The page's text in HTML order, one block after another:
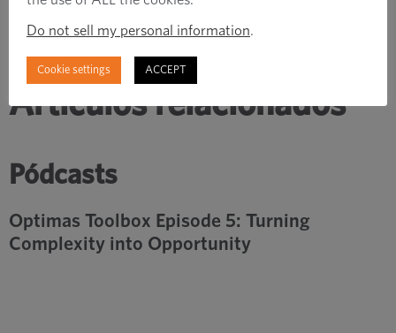
Artículos relacionados
Pódcasts
Optimas Toolbox Episode 5: Turning
Complexity into Opportunity
Do not sell my personal information.
Cookie settings ACCEPT